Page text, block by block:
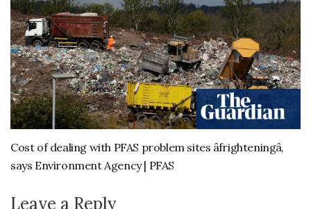
Cost of dealing with PFAS problem sites âfrighteningâ,
says Environment Agency | PFAS
Leave a Reply